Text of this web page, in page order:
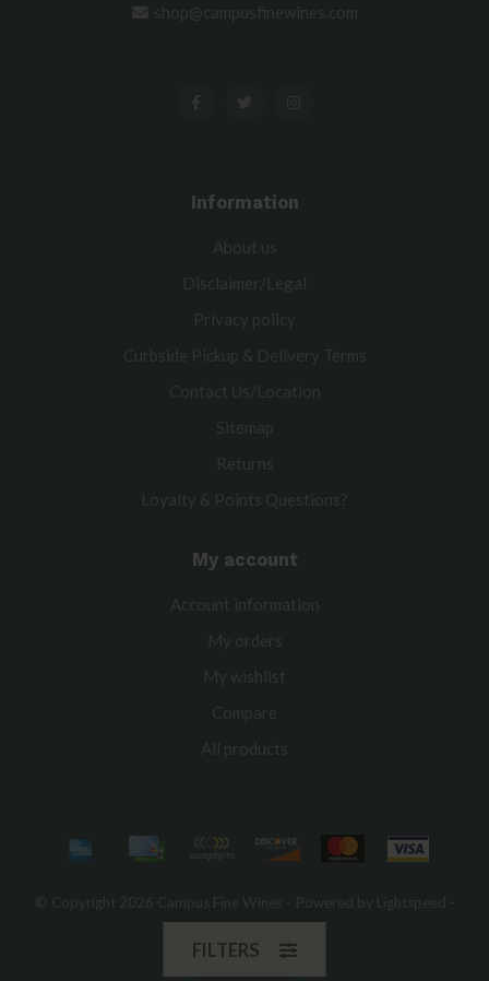
shop@campusfinewines.com
Information
About us
Disclaimer/Legal
Privacy policy
Curbside Pickup & Delivery Terms
Contact Us/Location
Sitemap
Returns
Loyalty & Points Questions?
My account
Account information
My orders
My wishlist
Compare
All products
© Copyright 2026 Campus Fine Wines - Powered by Lightspeed
FILTERS